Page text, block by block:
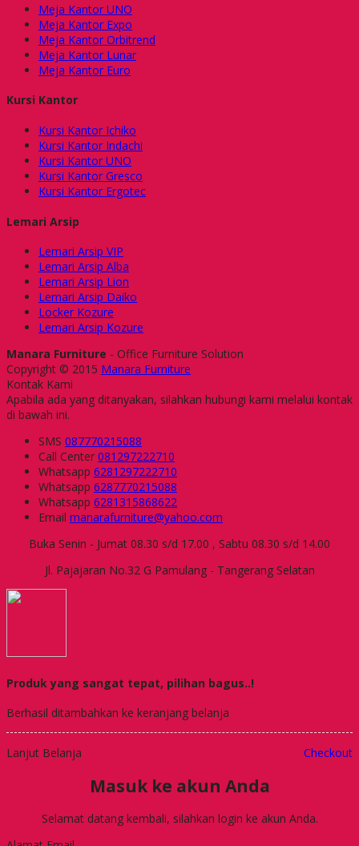
Meja Kantor UNO
Meja Kantor Expo
Meja Kantor Orbitrend
Meja Kantor Lunar
Meja Kantor Euro
Kursi Kantor
Kursi Kantor Ichiko
Kursi Kantor Indachi
Kursi Kantor UNO
Kursi Kantor Gresco
Kursi Kantor Ergotec
Lemari Arsip
Lemari Arsip VIP
Lemari Arsip Alba
Lemari Arsip Lion
Lemari Arsip Daiko
Locker Kozure
Lemari Arsip Kozure
Manara Furniture - Office Furniture Solution
Copyright © 2015 Manara Furniture
Kontak Kami
Apabila ada yang ditanyakan, silahkan hubungi kami melalui kontak
di bawah ini.
SMS 087770215088
Call Center 081297222710
Whatsapp 6281297222710
Whatsapp 6287770215088
Whatsapp 6281315868622
Email manarafurniture@yahoo.com
Buka Senin - Jumat 08.30 s/d 17.00 , Sabtu 08.30 s/d 14.00
Jl. Pajajaran No.32 G Pamulang - Tangerang Selatan
Produk yang sangat tepat, pilihan bagus..!
Berhasil ditambahkan ke keranjang belanja
Lanjut Belanja Checkout
Masuk ke akun Anda
Selamat datang kembali, silahkan login ke akun Anda.